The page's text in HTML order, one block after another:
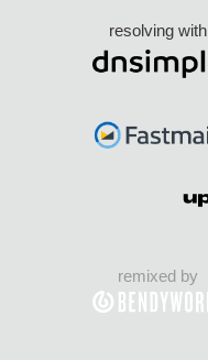
resolving with
remixed by